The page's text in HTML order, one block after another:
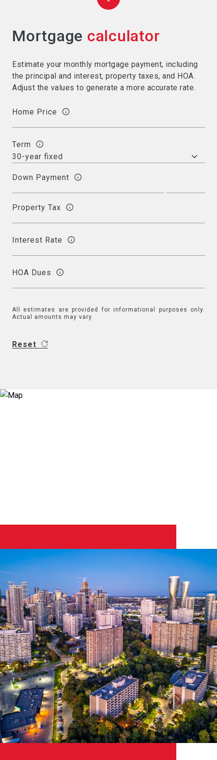
Mortgage calculator
Estimate your monthly mortgage payment, including
the principal and interest, property taxes, and HOA.
Adjust the values to generate a more accurate rate.
Home Price
Term
Down Payment
Property Tax
Interest Rate
HOA Dues
All estimates are provided for informational purposes only.
Actual amounts may vary.
Reset